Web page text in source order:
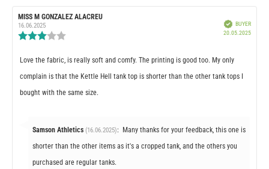
Review
author:
MISS M GONZALEZ ALACREU
16.06.2025
out
of
stars
VerifiedBUYER
20.05.2025
Review
text:
Love the fabric, is really soft and comfy. The printing is good too. My only
complain is that the Kettle Hell tank top is shorter than the other tank tops I
bought with the same size.
Reply
from:
Samson Athletics (16.06.2025):
Many thanks for your feedback, this one is
shorter than the other items as it's a cropped tank, and the others you
purchased are regular tanks.